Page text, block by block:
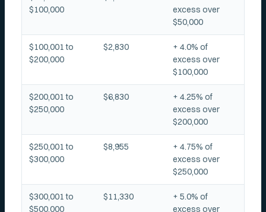
$100,000
excess over
$50,000
$100,001 to
$200,000
$2,830
+ 4.0% of
excess over
$100,000
$200,001 to
$250,000
$6,830
+ 4.25% of
excess over
$200,000
$250,001 to
$300,000
$8,955
+ 4.75% of
excess over
$250,000
$300,001 to
$500,000
$11,330
+ 5.0% of
excess over